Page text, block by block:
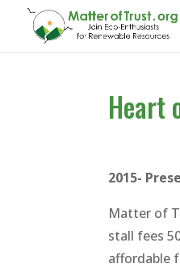
Heart
2015-
Matter of
stall fees
affordable